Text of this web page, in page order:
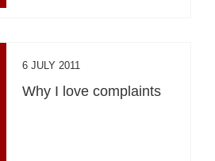
6 JULY 2011
Why I love complaints